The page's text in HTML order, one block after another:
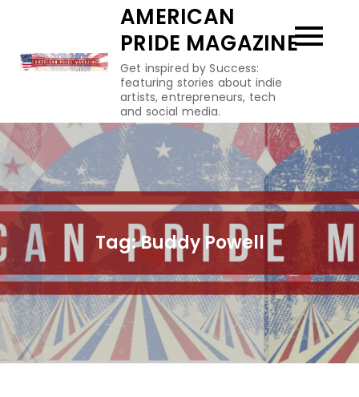
content
AMERICAN
PRIDE MAGAZINE
Get inspired by Success:
featuring stories about indie
artists, entrepreneurs, tech
and social media.
Tag:Buddy Powell